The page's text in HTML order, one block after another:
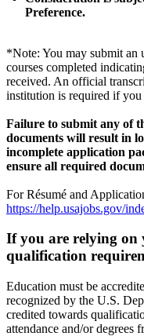
Preference.
*Note: You may submit an
courses completed
received. An official
institution is required if you
Failure to submit any of
documents will result in
incomplete application
ensure all required
For Résumé and
https://help.usajobs.gov/
If you are relying on
qualification
Education must be
recognized by the U.S.
credited towards
attendance and/or degrees